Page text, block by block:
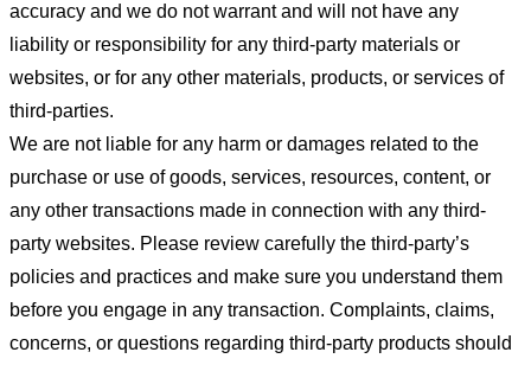
accuracy and we do not warrant and will not have any
liability or responsibility for any third-party materials or
websites, or for any other materials, products, or services of
third-parties.
We are not liable for any harm or damages related to the
purchase or use of goods, services, resources, content, or
any other transactions made in connection with any third-
party websites. Please review carefully the third-party’s
policies and practices and make sure you understand them
before you engage in any transaction. Complaints, claims,
concerns, or questions regarding third-party products should